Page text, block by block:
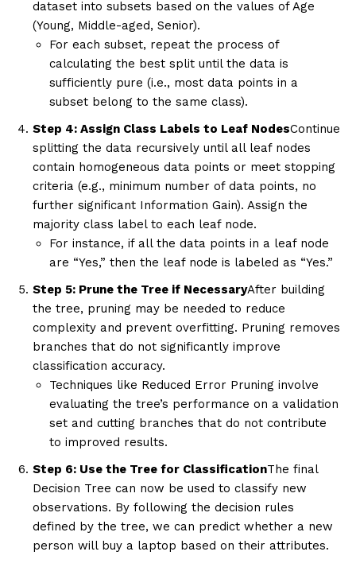
dataset into subsets based on the values of Age
(Young, Middle-aged, Senior).
For each subset, repeat the process of
calculating the best split until the data is
sufficiently pure (i.e., most data points in a
subset belong to the same class).
Step 4: Assign Class Labels to Leaf NodesContinue
splitting the data recursively until all leaf nodes
contain homogeneous data points or meet stopping
criteria (e.g., minimum number of data points, no
further significant Information Gain). Assign the
majority class label to each leaf node.
For instance, if all the data points in a leaf node
are “Yes,” then the leaf node is labeled as “Yes.”
Step 5: Prune the Tree if NecessaryAfter building
the tree, pruning may be needed to reduce
complexity and prevent overfitting. Pruning removes
branches that do not significantly improve
classification accuracy.
Techniques like Reduced Error Pruning involve
evaluating the tree’s performance on a validation
set and cutting branches that do not contribute
to improved results.
Step 6: Use the Tree for ClassificationThe final
Decision Tree can now be used to classify new
observations. By following the decision rules
defined by the tree, we can predict whether a new
person will buy a laptop based on their attributes.